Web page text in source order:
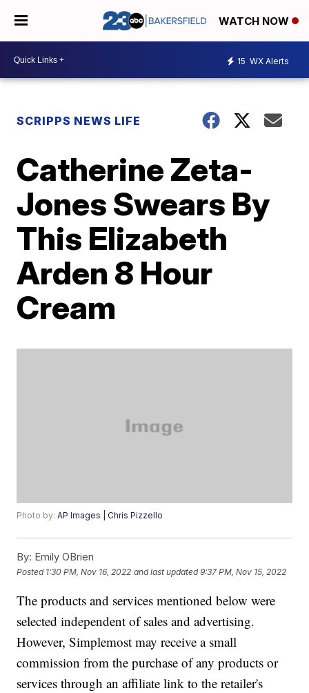
WATCH NOW
15 WX Alerts
SCRIPPS NEWS LIFE
Catherine Zeta-
Jones Swears By
This Elizabeth
Arden 8 Hour
Cream
Photo by:AP Images | Chris Pizzello
By: Emily OBrien
Posted 1:30 PM, Nov 16, 2022 and last updated 9:37 PM, Nov 15, 2022
The products and services mentioned below were
selected independent of sales and advertising.
However, Simplemost may receive a small
commission from the purchase of any products or
services through an affiliate link to the retailer's